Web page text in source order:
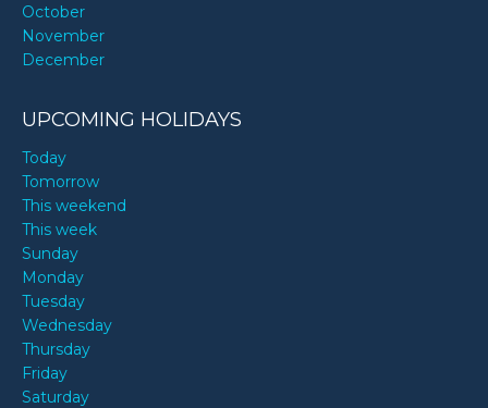
October
November
December
UPCOMING HOLIDAYS
Today
Tomorrow
This weekend
This week
Sunday
Monday
Tuesday
Wednesday
Thursday
Friday
Saturday